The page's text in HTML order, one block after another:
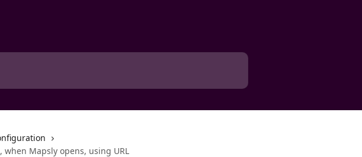
Mapsly opens, using URL